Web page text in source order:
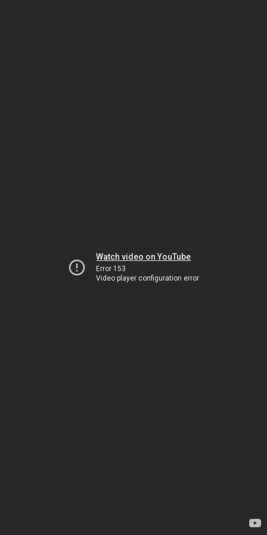
Watch video on YouTube
Error 153
Video player configuration error